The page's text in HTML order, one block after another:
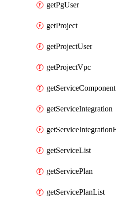
getPgUser
getProject
getProjectUser
getProjectVpc
getServiceComponent
getServiceIntegration
getServiceList
getServicePlan
getServicePlanList